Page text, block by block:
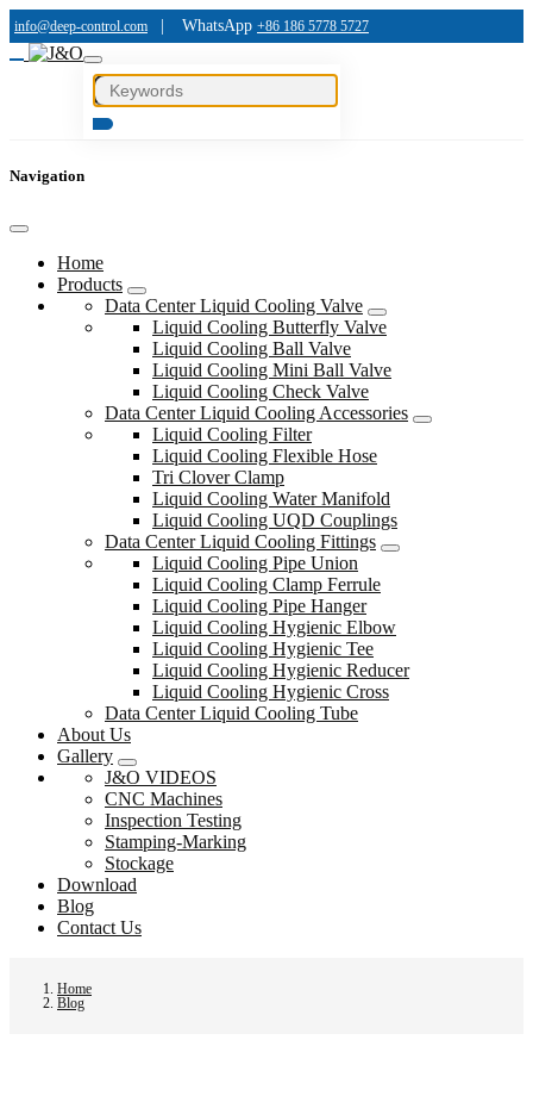
info@deep-control.com WhatsApp +86 186 5778 5727
Navigation
Home
Products
Data Center Liquid Cooling Valve
Liquid Cooling Butterfly Valve
Liquid Cooling Ball Valve
Liquid Cooling Mini Ball Valve
Liquid Cooling Check Valve
Data Center Liquid Cooling Accessories
Liquid Cooling Filter
Liquid Cooling Flexible Hose
Tri Clover Clamp
Liquid Cooling Water Manifold
Liquid Cooling UQD Couplings
Data Center Liquid Cooling Fittings
Liquid Cooling Pipe Union
Liquid Cooling Clamp Ferrule
Liquid Cooling Pipe Hanger
Liquid Cooling Hygienic Elbow
Liquid Cooling Hygienic Tee
Liquid Cooling Hygienic Reducer
Liquid Cooling Hygienic Cross
Data Center Liquid Cooling Tube
About Us
Gallery
J&O VIDEOS
CNC Machines
Inspection Testing
Stamping-Marking
Stockage
Download
Blog
Contact Us
Home
Blog